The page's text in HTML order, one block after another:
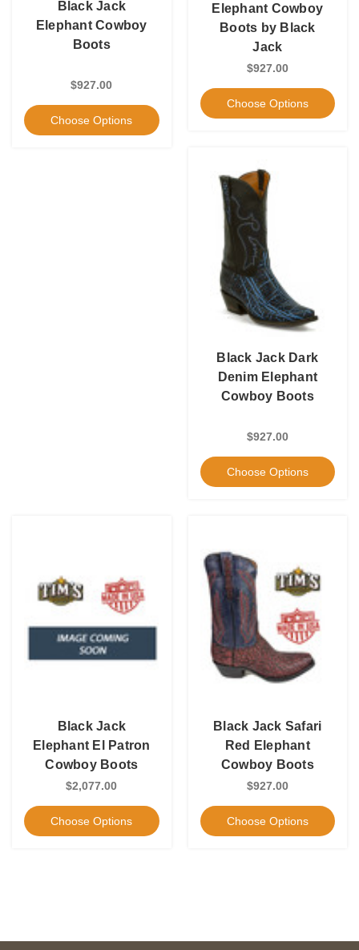
Black Jack
Elephant Cowboy
Boots
$927.00
Choose Options
Elephant Cowboy
Boots by Black
Jack
$927.00
Choose Options
Black Jack Dark
Denim Elephant
Cowboy Boots
$927.00
Choose Options
Black Jack
Elephant El Patron
Cowboy Boots
$2,077.00
Choose Options
Black Jack Safari
Red Elephant
Cowboy Boots
$927.00
Choose Options